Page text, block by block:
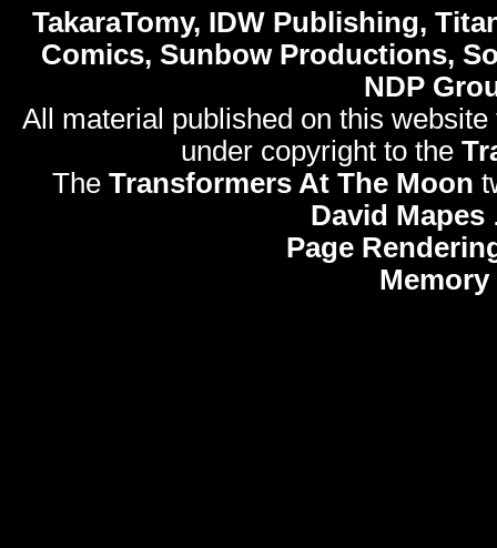
TakaraTomy, IDW Publishing,
Comics, Sunbow Productions,
NDP
All material published on this
under copyright to the
The Transformers At The Moon
David Mapes
Page
Memory